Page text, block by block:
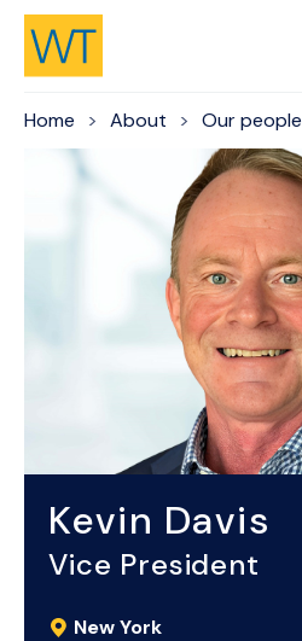
Skip to Content
Home About Our people
Kevin Davis
Vice President
New York